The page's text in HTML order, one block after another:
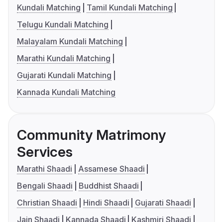
Kundali Matching
Tamil Kundali Matching
Telugu Kundali Matching
Malayalam Kundali Matching
Marathi Kundali Matching
Gujarati Kundali Matching
Kannada Kundali Matching
Community Matrimony
Services
Marathi Shaadi
Assamese Shaadi
Bengali Shaadi
Buddhist Shaadi
Christian Shaadi
Hindi Shaadi
Gujarati Shaadi
Jain Shaadi
Kannada Shaadi
Kashmiri Shaadi